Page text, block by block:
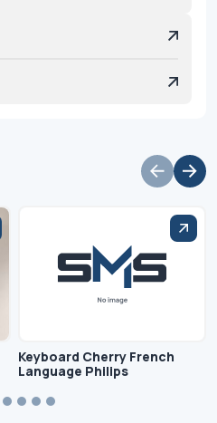
Keyboard Cherry French
Language Philips